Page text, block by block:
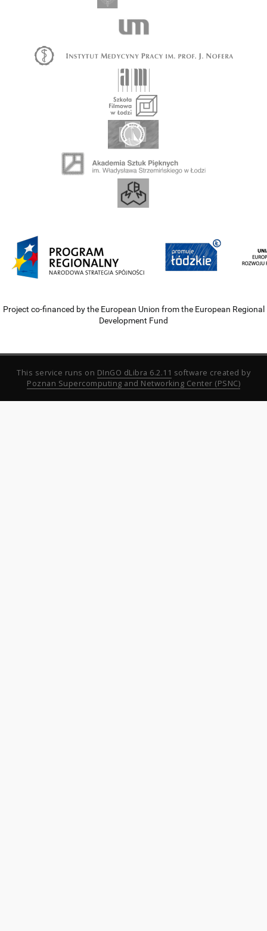
Project co-financed by the European Union from the European Regional
Development Fund
This service runs on DInGO dLibra 6.2.11 software created by
Poznan Supercomputing and Networking Center (PSNC)